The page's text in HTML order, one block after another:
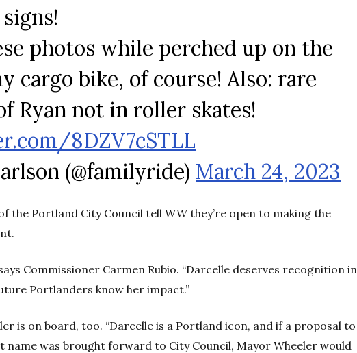
photos while perched up on the
cargo bike, of course! Also: rare
Ryan not in roller skates!
8DZV7cSTLL
(@familyride) March 24, 2023
the Portland City Council tellWWthey’re open to making the
Commissioner Carmen Rubio. “Darcelle deserves recognition in
Portlanders know her impact.”
is on board, too. “Darcelle is a Portland icon, and if a proposal to
name was brought forward to City Council, Mayor Wheeler would